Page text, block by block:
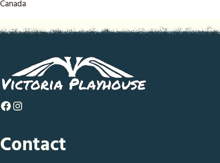
Facebook
Instagram
Contact